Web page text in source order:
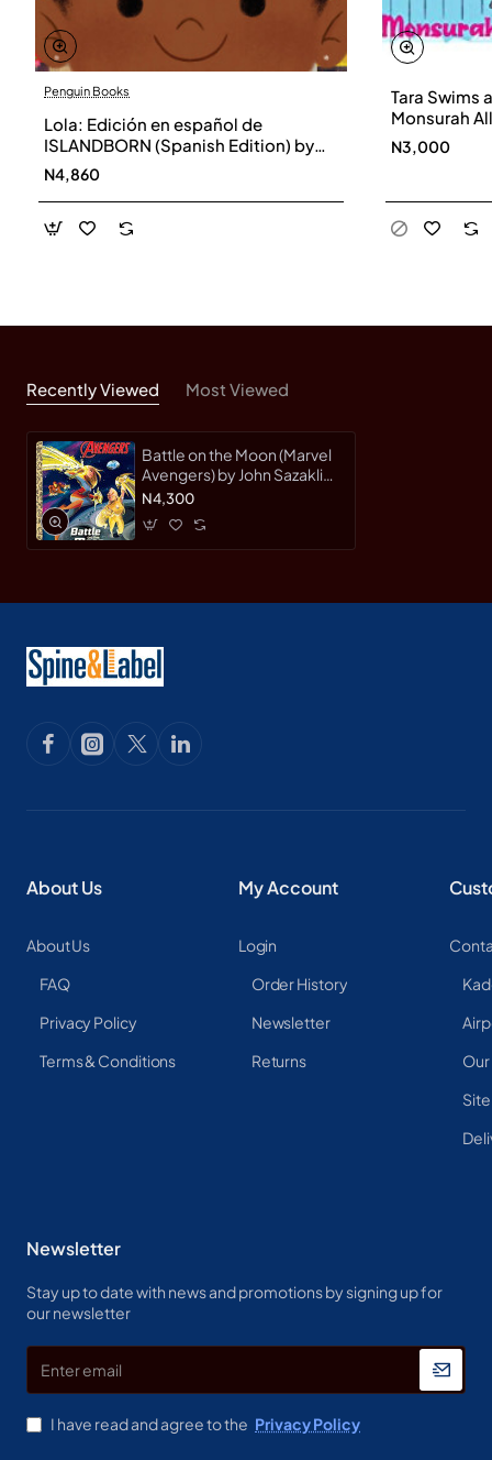
Penguin Books
Lola: Edición en español de
ISLANDBORN (Spanish Edition) by
Junot Díaz - Hardback
N4,860
Tara Swims
Monsurah
N3,000
Recently Viewed Most Viewed
Battle on the Moon (Marvel
Avengers) by John Sazaklis
- Hardback
N4,300
About Us
About Us
FAQ
Privacy Policy
Terms & Conditions
My Account
Login
Order History
Newsletter
Returns
Newsletter
Stay up to date with news and promotions by signing up for
our newsletter
Enter
email
I have read and agree to the Privacy Policy